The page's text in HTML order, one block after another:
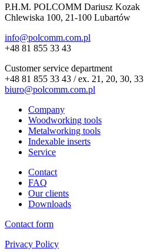
P.H.M. POLCOMM Dariusz Kozak
Chlewiska 100, 21-100 Lubartów
info@polcomm.com.pl
+48 81 855 33 43
Customer service department
+48 81 855 33 43 / ex. 21, 20, 30, 33
biuro@polcomm.com.pl
Company
Woodworking tools
Metalworking tools
Indexable inserts
Service
Contact
FAQ
Our clients
Downloads
Contact form
Privacy Policy